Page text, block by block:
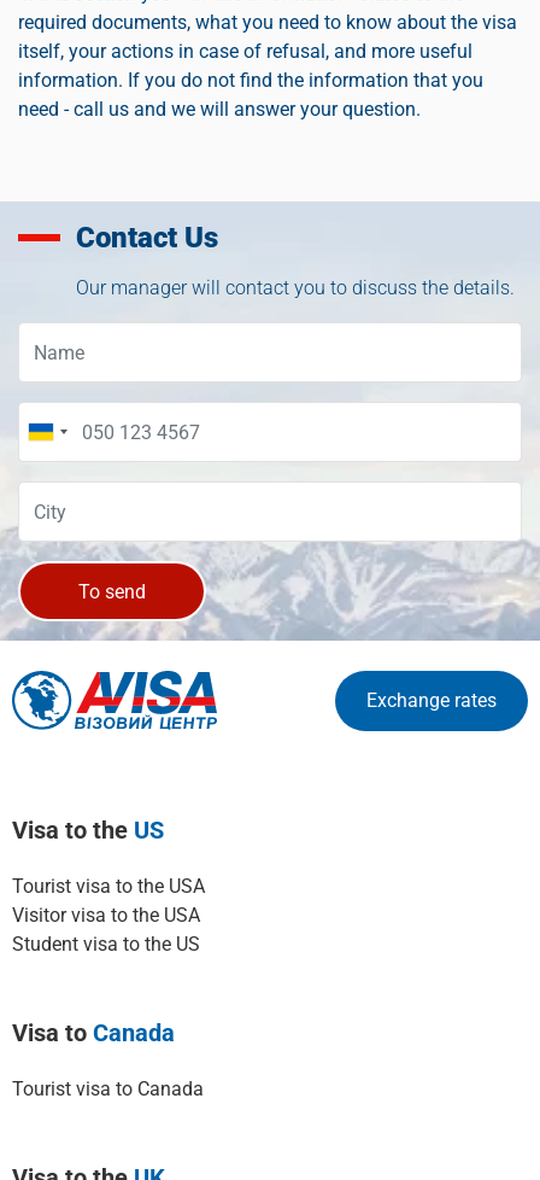
required documents, what you need to know about the visa
itself, your actions in case of refusal, and more useful
information. If you do not find the information that you
need - call us and we will answer your question.
Contact Us
Our manager will contact you to discuss the details.
To send
Exchange rates
Visa to the US
Tourist visa to the USA
Visitor visa to the USA
Student visa to the US
Visa to Canada
Tourist visa to Canada